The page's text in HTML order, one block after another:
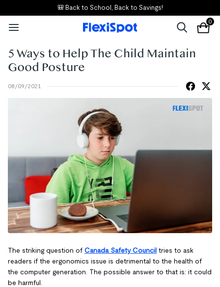
🎒 Back to School, Back to Savings!
0
5 Ways to Help The Child Maintain
Good Posture
08/09/2021
The striking question of Canada Safety Council tries to ask
readers if the ergonomics issue is detrimental to the health of
the computer generation. The possible answer to that is: it could
be harmful.